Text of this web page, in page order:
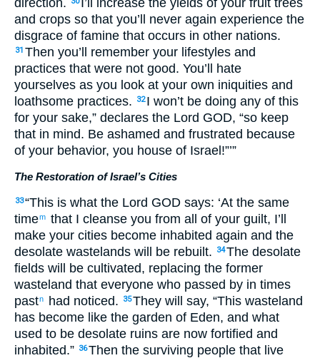
and crops so that you’ll never again experience the
disgrace of famine that occurs in other nations.
31 Then you’ll remember your lifestyles and
practices that were not good. You’ll hate
yourselves as you look at your own iniquities and
loathsome practices.
32 I won’t be doing any of this
for your sake,” declares the Lord GOD, “so keep
that in mind. Be ashamed and frustrated because
of your behavior, you house of Israel!”’”
The Restoration of Israel’s Cities
33“This is what the Lord GOD says: ‘At the same
timem that I cleanse you from all of your guilt, I’ll
make your cities become inhabited again and the
desolate wastelands will be rebuilt.
34The desolate
fields will be cultivated, replacing the former
wasteland that everyone who passed by in times
pastn had noticed. 35They will say, “This wasteland
has become like the garden of Eden, and what
used to be desolate ruins are now fortified and
inhabited.” 36Then the surviving people that live